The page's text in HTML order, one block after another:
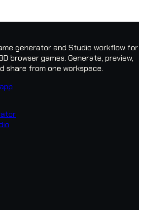
generator and Studio workflow for
browser games. Generate, preview,
share from one workspace.